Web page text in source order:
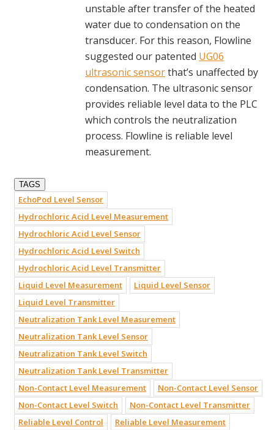
unstable after transfer of the heated
water due to condensation on the
transducer. For this reason, Flowline
suggested our patented UG06
ultrasonic sensorthat’s unaffected by
condensation. The ultrasonic sensor
provides reliable level data to the PLC
which controls the neutralization
process. Flowline is reliable level
measurement.
TAGS
EchoPod Level Sensor
Hydrochloric Acid Level Measurement
Hydrochloric Acid Level Sensor
Hydrochloric Acid Level Switch
Hydrochloric Acid Level Transmitter
Liquid Level Measurement
Liquid Level Sensor
Liquid Level Transmitter
Neutralization Tank Level Measurement
Neutralization Tank Level Sensor
Neutralization Tank Level Switch
Neutralization Tank Level Transmitter
Non-Contact Level Measurement
Non-Contact Level Sensor
Non-Contact Level Switch
Non-Contact Level Transmitter
Reliable Level Control
Reliable Level Measurement